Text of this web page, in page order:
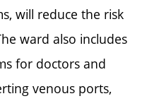
will reduce the risk
ward also includes
for doctors and
venous ports,